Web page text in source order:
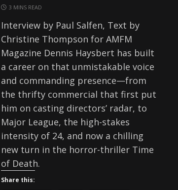
3 MINS READ
Interview by Paul Salfen, Text by
Christine Thompson for AMFM
Magazine Dennis Haysbert has built
a career on that unmistakable voice
and commanding presence—from
the thrifty commercial that first put
him on casting directors’ radar, to
Major League, the high-stakes
intensity of 24, and now a chilling
new turn in the horror-thriller Time
of Death.
Share this: